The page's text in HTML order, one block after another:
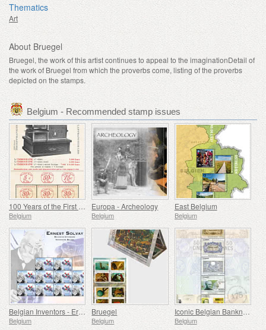
Thematics
Art
About Bruegel
Bruegel, the work of this artist continues to appeal to the imaginationDetail of
the work of Bruegel from which the proverbs come, listing of the proverbs
depicted on the stamps.
Belgium - Recommended stamp issues
100 Years of the First Franking Machine
Belgium
Europa - Archeology
Belgium
East Belgium
Belgium
Belgian Inventors - Ernest Solvay
Belgium
Bruegel
Belgium
Iconic Belgian Banknotes
Belgium